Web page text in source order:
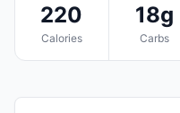
220
Calories
18g
Carbs